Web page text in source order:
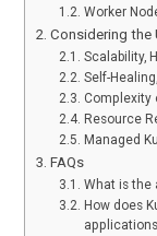
Worker
Considering the
Scalability,
Self-
Complexity
Resource
Managed
FAQs
What is the
How does